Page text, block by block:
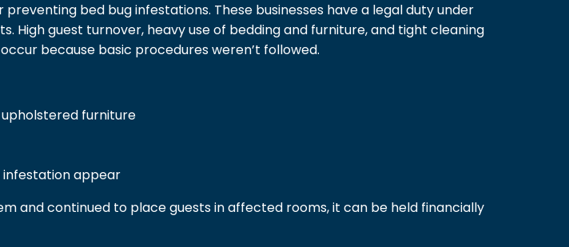
bed bug infestations. These businesses have a legal duty under
High guest turnover, heavy use of bedding and furniture, and tight cleaning
because basic procedures weren’t followed.
furniture
infestation appear
and continued to place guests in affected rooms, it can be held financially